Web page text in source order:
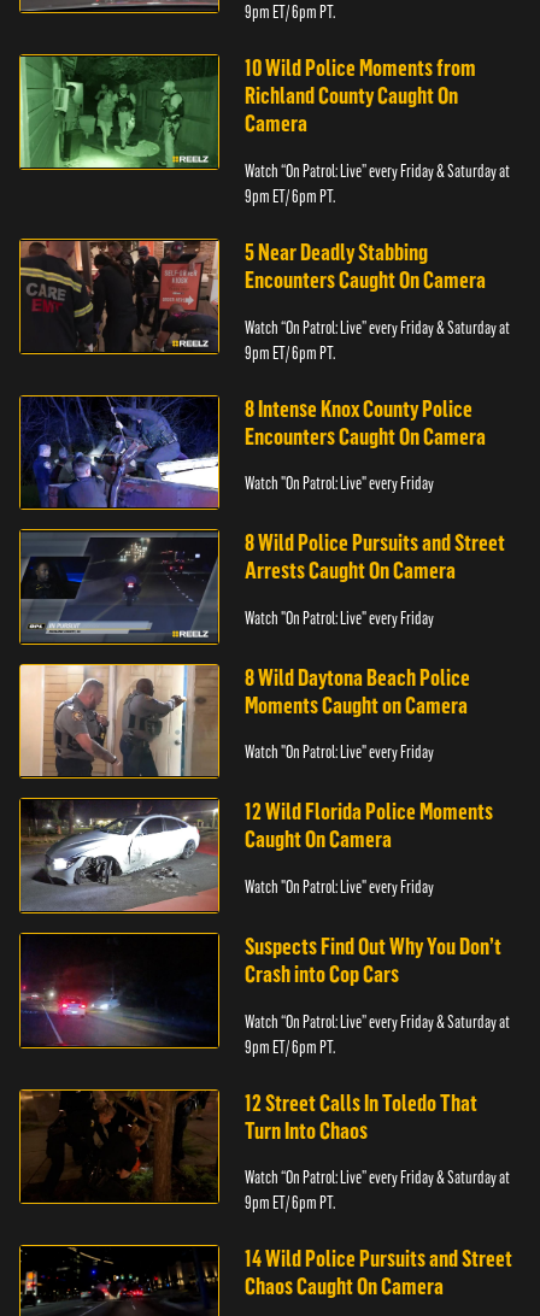
9pm ET/ 6pm PT.
10 Wild Police Moments from
Richland County Caught On
Camera
Watch “On Patrol: Live” every Friday & Saturday at
9pm ET/ 6pm PT.
5 Near Deadly Stabbing
Encounters Caught On Camera
Watch “On Patrol: Live” every Friday & Saturday at
9pm ET/ 6pm PT.
8 Intense Knox County Police
Encounters Caught On Camera
Watch "On Patrol: Live" every Friday
8 Wild Police Pursuits and Street
Arrests Caught On Camera
Watch "On Patrol: Live" every Friday
8 Wild Daytona Beach Police
Moments Caught on Camera
Watch "On Patrol: Live" every Friday
12 Wild Florida Police Moments
Caught On Camera
Watch "On Patrol: Live" every Friday
Suspects Find Out Why You Don’t
Crash into Cop Cars
Watch “On Patrol: Live” every Friday & Saturday at
9pm ET/ 6pm PT.
12 Street Calls In Toledo That
Turn Into Chaos
Watch “On Patrol: Live” every Friday & Saturday at
9pm ET/ 6pm PT.
14 Wild Police Pursuits and Street
Chaos Caught On Camera